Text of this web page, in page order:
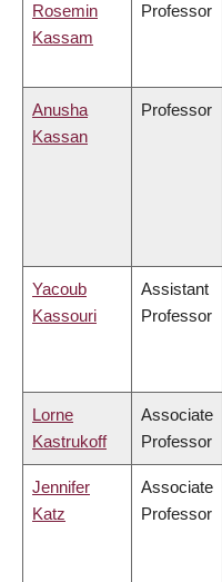
Rosemin
Kassam
Professor
Anusha
Kassan
Professor
Yacoub
Kassouri
Assistant
Professor
Lorne
Kastrukoff
Associate
Professor
Jennifer
Katz
Associate
Professor